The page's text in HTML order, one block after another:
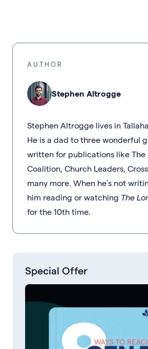
AUTHOR
Stephen Altrogge
Stephen Altrogge lives in
He is a dad to three wonderful
written for publications like The
Coalition, Church Leaders,
many more. When he’s not
him reading or watching The
for the 10th time.
Special Offer